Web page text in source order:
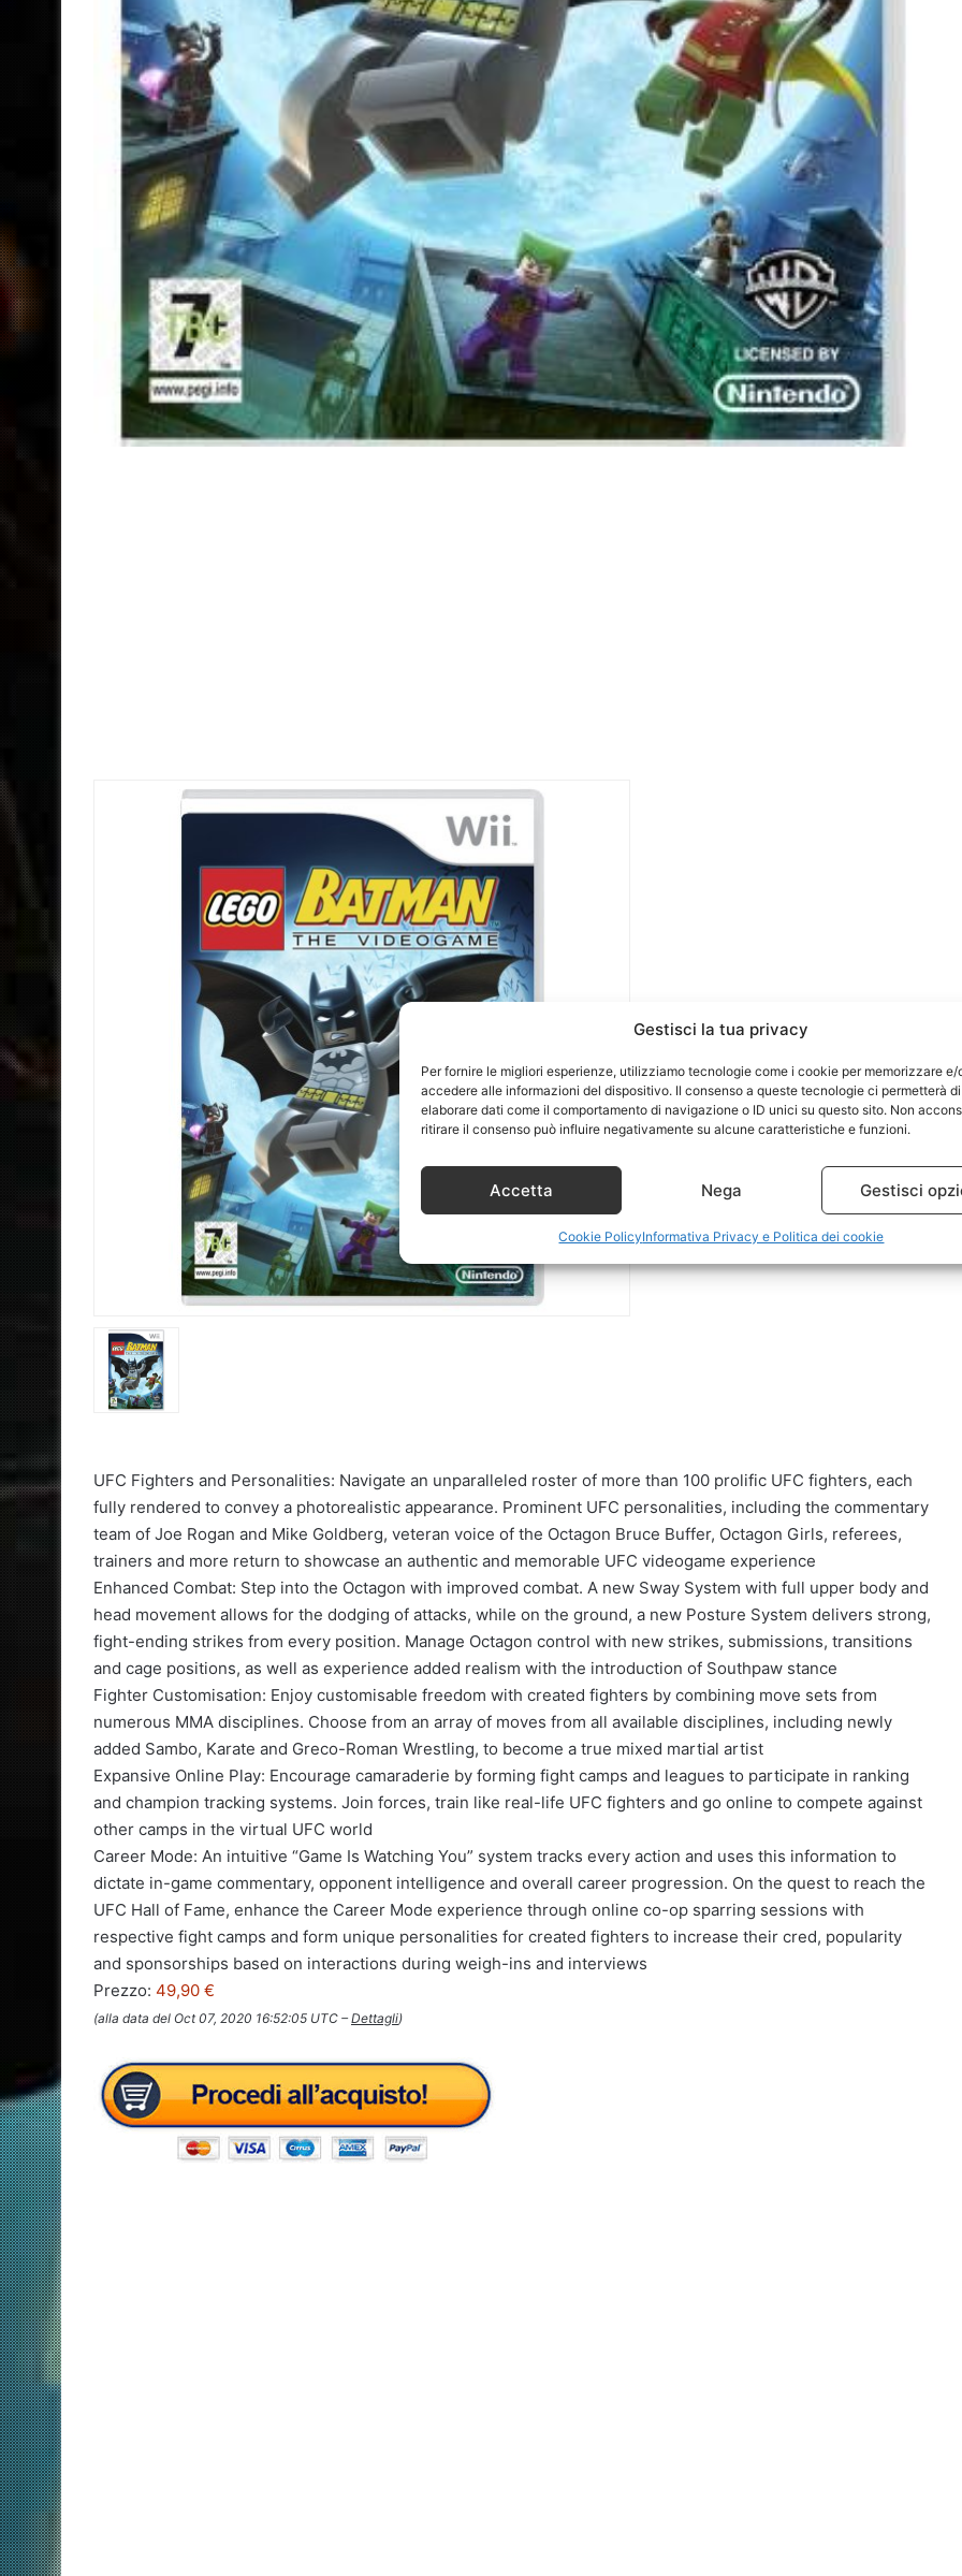
Gestisci la tua privacy
Per fornire le migliori esperienze, utilizziamo tecnologie come i cookie per memorizzare e/
accedere alle informazioni del dispositivo. Il consenso a queste tecnologie ci permetterà di
elaborare dati come il comportamento di navigazione o ID unici su questo sito. Non
ritirare il consenso può influire negativamente su alcune caratteristiche e funzioni.
Accetta Nega Gestisci
Cookie PolicyInformativa Privacy e Politica dei cookie
UFC Fighters and Personalities: Navigate an unparalleled roster of more than 100 prolific UFC fighters, each
fully rendered to convey a photorealistic appearance. Prominent UFC personalities, including the commentary
team of Joe Rogan and Mike Goldberg, veteran voice of the Octagon Bruce Buffer, Octagon Girls, referees,
trainers and more return to showcase an authentic and memorable UFC videogame experience
Enhanced Combat: Step into the Octagon with improved combat. A new Sway System with full upper body and
head movement allows for the dodging of attacks, while on the ground, a new Posture System delivers strong,
fight-ending strikes from every position. Manage Octagon control with new strikes, submissions, transitions
and cage positions, as well as experience added realism with the introduction of Southpaw stance
Fighter Customisation: Enjoy customisable freedom with created fighters by combining move sets from
numerous MMA disciplines. Choose from an array of moves from all available disciplines, including newly
added Sambo, Karate and Greco-Roman Wrestling, to become a true mixed martial artist
Expansive Online Play: Encourage camaraderie by forming fight camps and leagues to participate in ranking
and champion tracking systems. Join forces, train like real-life UFC fighters and go online to compete against
other camps in the virtual UFC world
Career Mode: An intuitive “Game Is Watching You” system tracks every action and uses this information to
dictate in-game commentary, opponent intelligence and overall career progression. On the quest to reach the
UFC Hall of Fame, enhance the Career Mode experience through online co-op sparring sessions with
respective fight camps and form unique personalities for created fighters to increase their cred, popularity
and sponsorships based on interactions during weigh-ins and interviews
Prezzo: 49,90 €
(alla data del Oct 07, 2020 16:52:05 UTC –Dettagli)